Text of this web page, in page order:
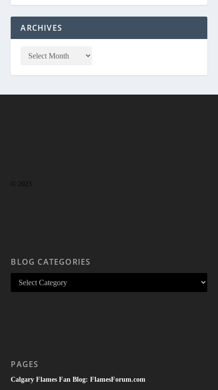
ARCHIVES
© 2023
BLOG CATEGORIES
PAGES
Calgary Flames Fan Blog: FlamesForum.com